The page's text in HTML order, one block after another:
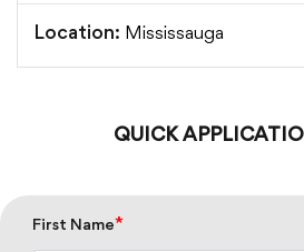
Location: Mississauga
QUICK
First Name*